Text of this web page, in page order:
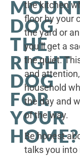
DOG
THE
RIGHT
DOG
FOR
YOUR
HOME?
the kitchen
floor by your
the yard or
you’ll get a
the quiet.
and
household
the day and
of the way.
Be honest
talks you into